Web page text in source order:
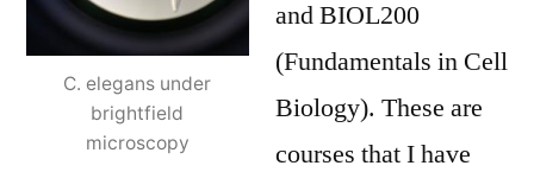
C. elegans under
brightfield
microscopy
and BIOL200
(Fundamentals in Cell
Biology). These are
courses that I have